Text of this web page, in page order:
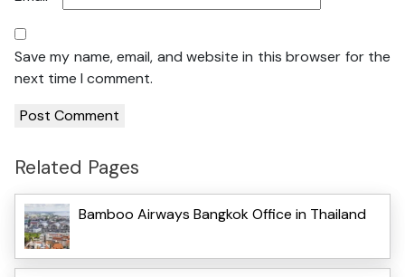
Save my name, email, and website in this browser for the
next time I comment.
Related Pages
Bamboo Airways Bangkok Office in Thailand